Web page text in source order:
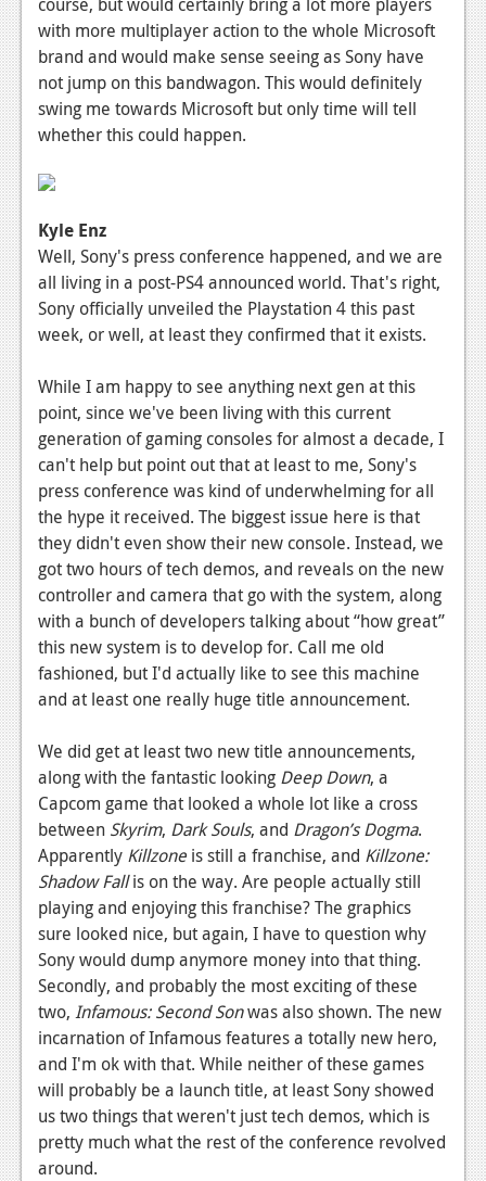
with more multiplayer action to the whole Microsoft
brand and would make sense seeing as Sony have
not jump on this bandwagon. This would definitely
swing me towards Microsoft but only time will tell
whether this could happen.
Kyle Enz
Well, Sony's press conference happened, and we are
all living in a post-PS4 announced world. That's right,
Sony officially unveiled the Playstation 4 this past
week, or well, at least they confirmed that it exists.
While I am happy to see anything next gen at this
point, since we've been living with this current
generation of gaming consoles for almost a decade, I
can't help but point out that at least to me, Sony's
press conference was kind of underwhelming for all
the hype it received. The biggest issue here is that
they didn't even show their new console. Instead, we
got two hours of tech demos, and reveals on the new
controller and camera that go with the system, along
with a bunch of developers talking about “how great”
this new system is to develop for. Call me old
fashioned, but I'd actually like to see this machine
and at least one really huge title announcement.
We did get at least two new title announcements,
along with the fantastic looking Deep Down, a
Capcom game that looked a whole lot like a cross
between Skyrim, Dark Souls, and Dragon’s Dogma.
Apparently Killzoneis still a franchise, and Killzone:
Shadow Fallis on the way. Are people actually still
playing and enjoying this franchise? The graphics
sure looked nice, but again, I have to question why
Sony would dump anymore money into that thing.
Secondly, and probably the most exciting of these
two, Infamous: Second Sonwas also shown. The new
incarnation of Infamous features a totally new hero,
and I'm ok with that. While neither of these games
will probably be a launch title, at least Sony showed
us two things that weren't just tech demos, which is
pretty much what the rest of the conference revolved
around.